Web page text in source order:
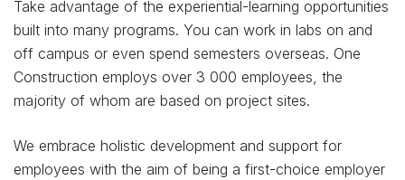
Take advantage of the experiential-learning opportunities
built into many programs. You can work in labs on and
off campus or even spend semesters overseas. One
Construction employs over 3 000 employees, the
majority of whom are based on project sites.
We embrace holistic development and support for
employees with the aim of being a first-choice employer